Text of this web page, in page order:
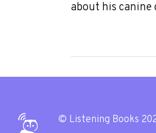
about his canine
© Listening Books